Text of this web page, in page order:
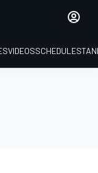
VIDEOSSCHEDULE